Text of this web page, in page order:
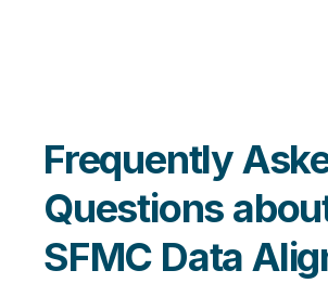
Frequently
Questions
SFMC Data